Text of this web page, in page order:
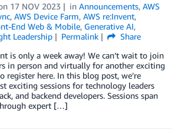
17 NOV 2023 in Announcements, AWS
, AWS Device Farm, AWS re:Invent,
End Web & Mobile, Generative AI,
Leadership Permalink
Share
is only a week away! We can’t wait to join
in person and virtually for another exciting
register here. In this blog post, we’re
exciting sessions for technology leaders
and backend developers. Sessions span
expert […]